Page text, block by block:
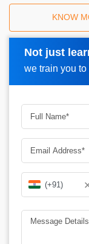
KNOW
Not just
we train you to
Request A Call